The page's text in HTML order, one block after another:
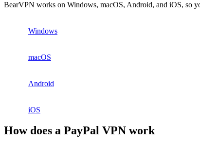
BearVPN works on Windows, macOS, Android, and iOS, so
Windows
macOS
Android
iOS
How does a PayPal VPN work